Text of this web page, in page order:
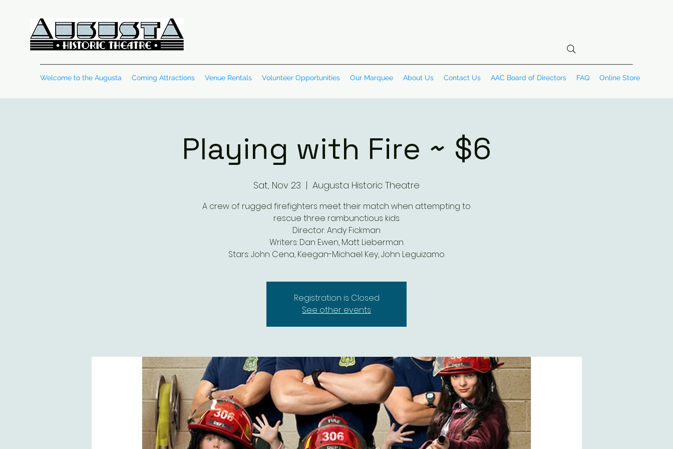
Welcome to the Augusta Coming Attractions Venue Rentals Volunteer Opportunities Our Marquee About Us Contact Us AAC Board of Directors FAQ Online Store
Playing with Fire ~ $6
Sat, Nov 23
  |
Augusta Historic Theatre
A crew of rugged firefighters meet their match when attempting to
rescue three rambunctious kids.
Director: Andy Fickman
Writers: Dan Ewen, Matt Lieberman
Stars: John Cena, Keegan-Michael Key, John Leguizamo
Registration is Closed
See other events